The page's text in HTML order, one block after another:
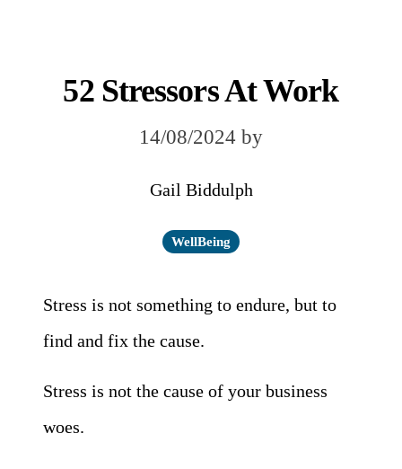
52 Stressors At Work
14/08/2024 by
Gail Biddulph
WellBeing
Stress is not something to endure, but to
find and fix the cause.
Stress is not the cause of your business
woes.